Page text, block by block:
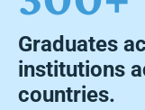
Graduates
institutions
countries.